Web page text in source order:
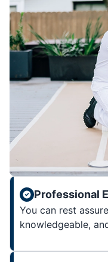
Professional
You can rest
knowledgeable,